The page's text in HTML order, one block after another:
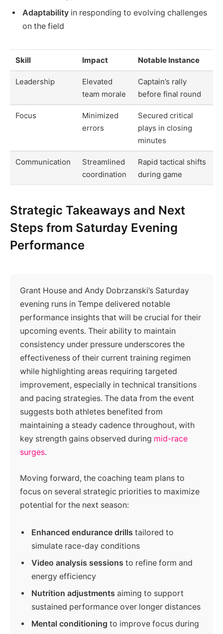
Adaptability in responding to evolving challenges
on the field
Skill Impact Notable Instance
Leadership
Elevated
team morale
Captain’s rally
before final round
Focus
Minimized
errors
Secured critical
plays in closing
minutes
Communication
Streamlined
coordination
Rapid tactical shifts
during game
Strategic Takeaways and Next
Steps from Saturday Evening
Performance
Grant House and Andy Dobrzanski’s Saturday
evening runs in Tempe delivered notable
performance insights that will be crucial for their
upcoming events. Their ability to maintain
consistency under pressure underscores the
effectiveness of their current training regimen
while highlighting areas requiring targeted
improvement, especially in technical transitions
and pacing strategies. The data from the event
suggests both athletes benefited from
maintaining a steady cadence throughout, with
key strength gains observed during mid-race
surges.
Moving forward, the coaching team plans to
focus on several strategic priorities to maximize
potential for the next season:
Enhanced endurance drills tailored to
simulate race-day conditions
Video analysis sessions to refine form and
energy efficiency
Nutrition adjustments aiming to support
sustained performance over longer distances
Mental conditioning to improve focus during